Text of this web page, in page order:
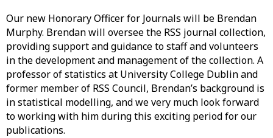
Our new Honorary Officer for Journals will be Brendan
Murphy. Brendan will oversee the RSS journal collection,
providing support and guidance to staff and volunteers
in the development and management of the collection. A
professor of statistics at University College Dublin and
former member of RSS Council, Brendan’s background is
in statistical modelling, and we very much look forward
to working with him during this exciting period for our
publications.